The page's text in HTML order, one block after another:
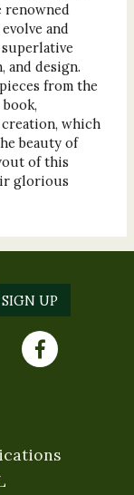
and
and design.
from the
which
beauty of
of this
glorious